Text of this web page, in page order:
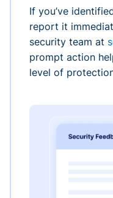
If you’ve
report it
security team at
prompt action
level of